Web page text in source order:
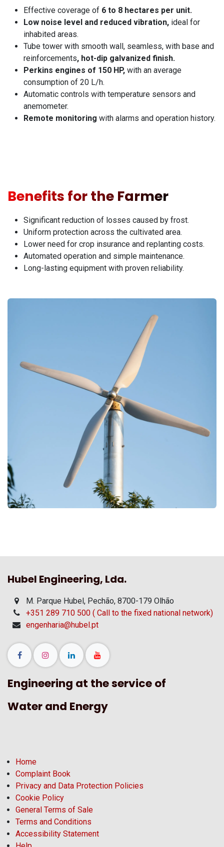
Effective coverage of 6 to 8 hectares per unit.
Low noise level and reduced vibration, ideal for
inhabited areas.
Tube tower with smooth wall, seamless, with base and
reinforcements, hot-dip galvanized finish.
Perkins engines of 150 HP, with an average
consumption of 20 L/h.
Automatic controls with temperature sensors and
anemometer.
Remote monitoring with alarms and operation history.
Benefits for the Farmer
Significant reduction of losses caused by frost.
Uniform protection across the cultivated area.
Lower need for crop insurance and replanting costs.
Automated operation and simple maintenance.
Long-lasting equipment with proven reliability.
Hubel Engineering, Lda.
M. Parque Hubel, Pechão, 8700-179 Olhão
+351 289 710 500 ( Call to the fixed national network)
engenharia@hubel.pt
Engineering at the service of
Water and Energy
Home
Complaint Book
Privacy and Data Protection Policies
Cookie Policy
General Terms of Sale
Terms and Conditions
Accessibility Statement